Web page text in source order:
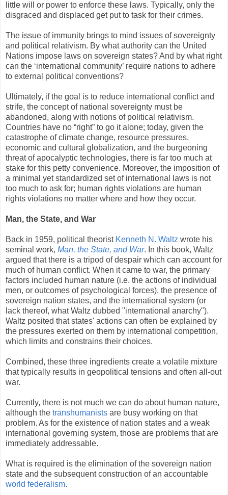
little will or power to enforce these laws. Typically, only the
disgraced and displaced get put to task for their crimes.
The issue of immunity brings to mind issues of sovereignty
and political relativism. By what authority can the United
Nations impose laws on sovereign states? And by what right
can the ‘international community’ require nations to adhere
to external political conventions?
Ultimately, if the goal is to reduce international conflict and
strife, the concept of national sovereignty must be
abandoned, along with notions of political relativism.
Countries have no “right” to go it alone; today, given the
catastrophe of climate change, resource pressures,
economic and cultural globalization, and the burgeoning
threat of apocalyptic technologies, there is far too much at
stake for this petty convenience. Moreover, the imposition of
a minimal yet standardized set of international laws is not
too much to ask for; human rights violations are human
rights violations no matter where and how they occur.
Man, the State, and War
Back in 1959, political theorist Kenneth N. Waltz wrote his
seminal work, Man, the State, and War. In this book, Waltz
argued that there is a tripod of despair which can account for
much of human conflict. When it came to war, the primary
factors included human nature (i.e. the actions of individual
men, or outcomes of psychological forces), the presence of
sovereign nation states, and the international system (or
lack thereof, what Waltz dubbed "international anarchy").
Waltz posited that states' actions can often be explained by
the pressures exerted on them by international competition,
which limits and constrains their choices.
Combined, these three ingredients create a volatile mixture
that typically results in geopolitical tensions and often all-out
war.
Currently, there is not much we can do about human nature,
although the transhumanists are busy working on that
problem. As for the existence of nation states and a weak
international governing system, those are problems that are
immediately addressable.
What is required is the elimination of the sovereign nation
state and the subsequent construction of an accountable
world federalism.